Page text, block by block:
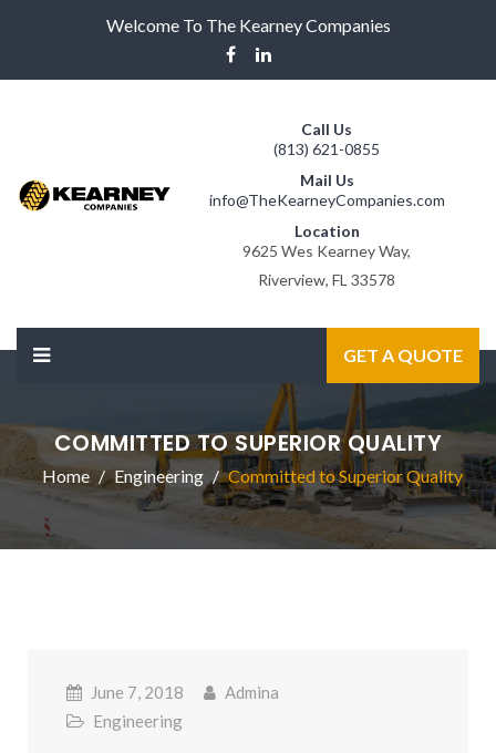
Welcome To The Kearney Companies
Call Us
(813) 621-0855
Mail Us
info@TheKearneyCompanies.com
Location
9625 Wes Kearney Way,
Riverview, FL 33578
GET A QUOTE
COMMITTED TO SUPERIOR QUALITY
Home Engineering Committed to Superior Quality
June 7, 2018
Admina
Engineering